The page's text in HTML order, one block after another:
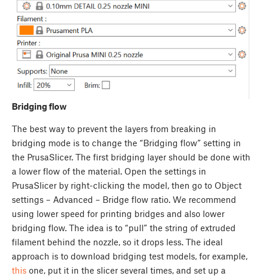
Bridging flow
The best way to prevent the layers from breaking in
bridging mode is to change the “Bridging flow” setting in
the PrusaSlicer. The first bridging layer should be done with
a lower flow of the material. Open the settings in
PrusaSlicer by right-clicking the model, then go to Object
settings – Advanced – Bridge flow ratio. We recommend
using lower speed for printing bridges and also lower
bridging flow. The idea is to “pull” the string of extruded
filament behind the nozzle, so it drops less. The ideal
approach is to download bridging test models, for example,
this one, put it in the slicer several times, and set up a